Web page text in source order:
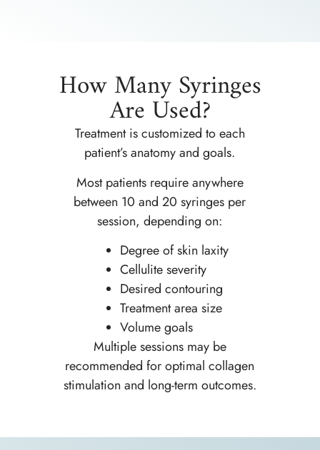
How Many Syringes
Are Used?
Treatment is customized to each
patient’s anatomy and goals.
Most patients require anywhere
between 10 and 20 syringes per
session, depending on:
Degree of skin laxity
Cellulite severity
Desired contouring
Treatment area size
Volume goals
Multiple sessions may be
recommended for optimal collagen
stimulation and long-term outcomes.